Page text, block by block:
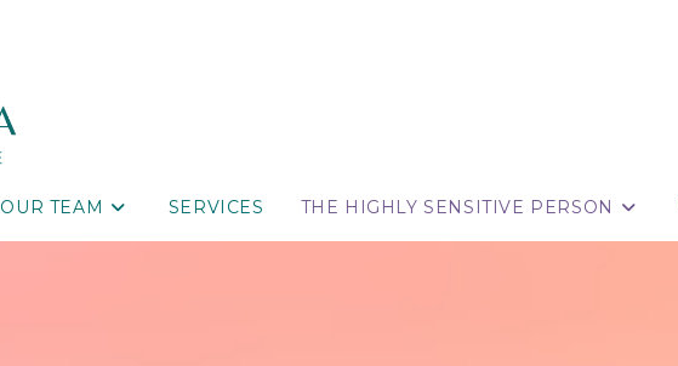
OUR TEAM SERVICES THE HIGHLY SENSITIVE PERSON